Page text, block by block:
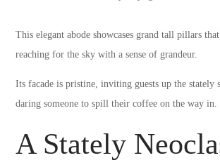
This elegant abode showcases grand tall pillars
reaching for the sky with a sense of grandeur.
Its facade is pristine, inviting guests up the stately
daring someone to spill their coffee on the way in.
A Stately